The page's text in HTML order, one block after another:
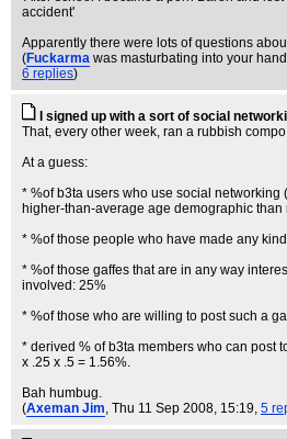
accident'
Apparently there were lots of questions
(Fuckarma was masturbating into your
6 replies)
I signed up with a sort of social
That, every other week, ran a rubbish
At a guess:
* %of b3ta users who use social networking
higher-than-average age demographic
* %of those people who have made any
* %of those gaffes that are in any way
involved: 25%
* %of those who are willing to post such a
* derived % of b3ta members who can post
x .25 x .5 = 1.56%.
Bah humbug.
(Axeman Jim, Thu 11 Sep 2008, 15:19, 5